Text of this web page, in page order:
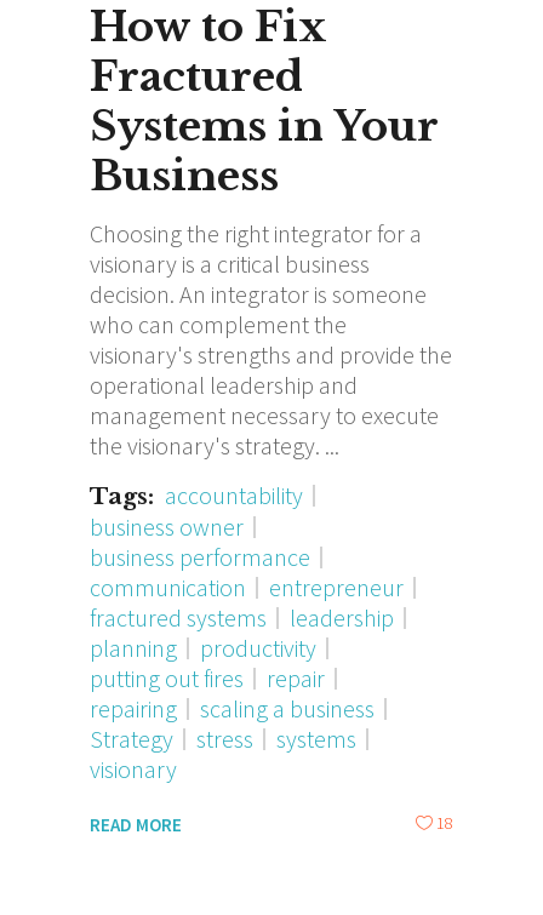
How to Fix
Fractured
Systems in Your
Business
Choosing the right integrator for a
visionary is a critical business
decision. An integrator is someone
who can complement the
visionary's strengths and provide the
operational leadership and
management necessary to execute
the visionary's strategy.
Tags: accountability
business owner
business performance
communication
entrepreneur
fractured systems
leadership
planning
productivity
putting out fires
repair
repairing
scaling a business
Strategy
stress
systems
visionary
READ MORE 18